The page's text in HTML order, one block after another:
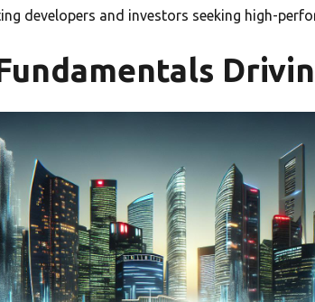
developers and investors seeking high-